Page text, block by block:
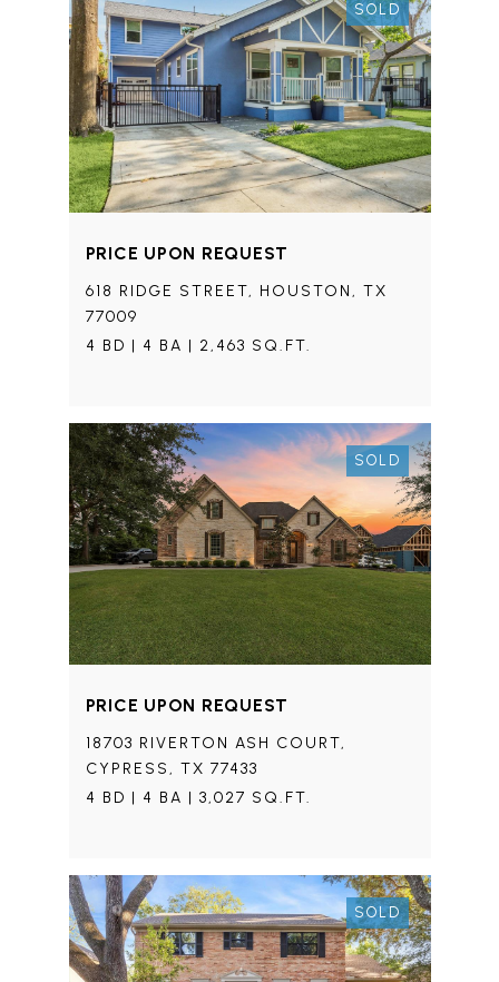
SOLD
618 RIDGE STREET, HOUSTON, TX
77009
4 BD | 4 BA | 2,463 SQ.FT.
PRICE UPON REQUEST
SOLD
18703 RIVERTON ASH COURT,
CYPRESS, TX 77433
4 BD | 4 BA | 3,027 SQ.FT.
PRICE UPON REQUEST
SOLD